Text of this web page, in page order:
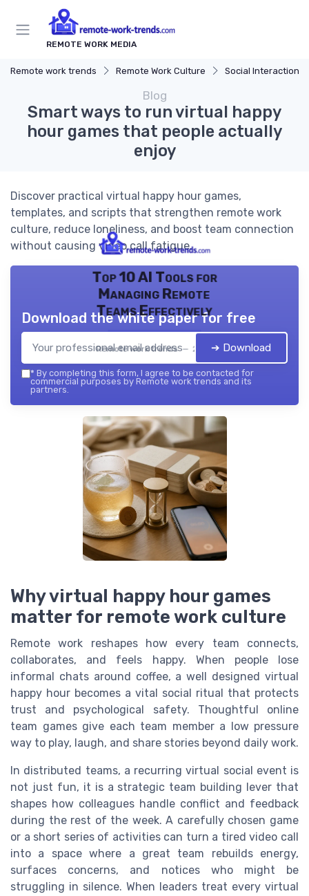
REMOTE WORK MEDIA
Remote work trends Remote Work Culture Social Interaction
Blog
Smart ways to run virtual happy
hour games that people actually
enjoy
Discover practical virtual happy hour games,
templates, and scripts that strengthen remote work
culture, reduce loneliness, and boost team connection
without causing video call fatigue.
Top 10 AI Tools for
Managing Remote
Teams Effectively
Remote work trends — 2026
Download the white paper for free
➔ Download
* By completing this form, I agree to be contacted for
commercial purposes by Remote work trends and its
partners.
Why virtual happy hour games
matter for remote work culture
Remote work reshapes how every team connects,
collaborates, and feels happy. When people lose
informal chats around coffee, a well designed virtual
happy hour becomes a vital social ritual that protects
trust and psychological safety. Thoughtful online
team games give each team member a low pressure
way to play, laugh, and share stories beyond daily work.
In distributed teams, a recurring virtual social event is
not just fun, it is a strategic team building lever that
shapes how colleagues handle conflict and feedback
during the rest of the week. A carefully chosen game
or a short series of activities can turn a tired video call
into a space where a great team rebuilds energy,
surfaces concerns, and notices who might be
struggling in silence. When leaders treat every virtual